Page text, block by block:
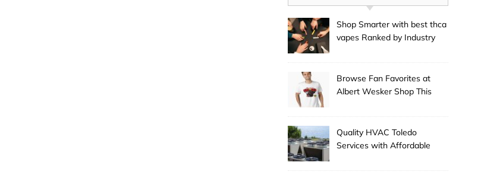
Shop Smarter with best thca
vapes Ranked by Industry
Browse Fan Favorites at
Albert Wesker Shop This
Quality HVAC Toledo
Services with Affordable